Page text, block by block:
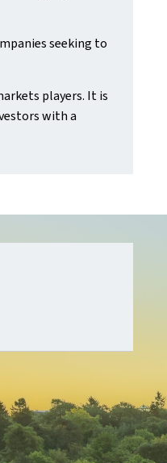
seeking to
players. It is
with a